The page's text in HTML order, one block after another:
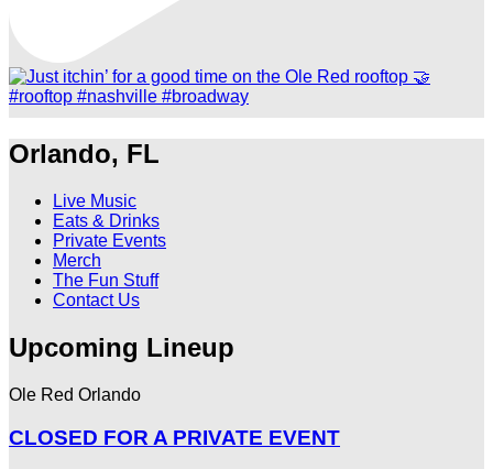
Orlando, FL
Live Music
Eats & Drinks
Private Events
Merch
The Fun Stuff
Contact Us
Upcoming Lineup
Ole Red Orlando
CLOSED FOR A PRIVATE EVENT